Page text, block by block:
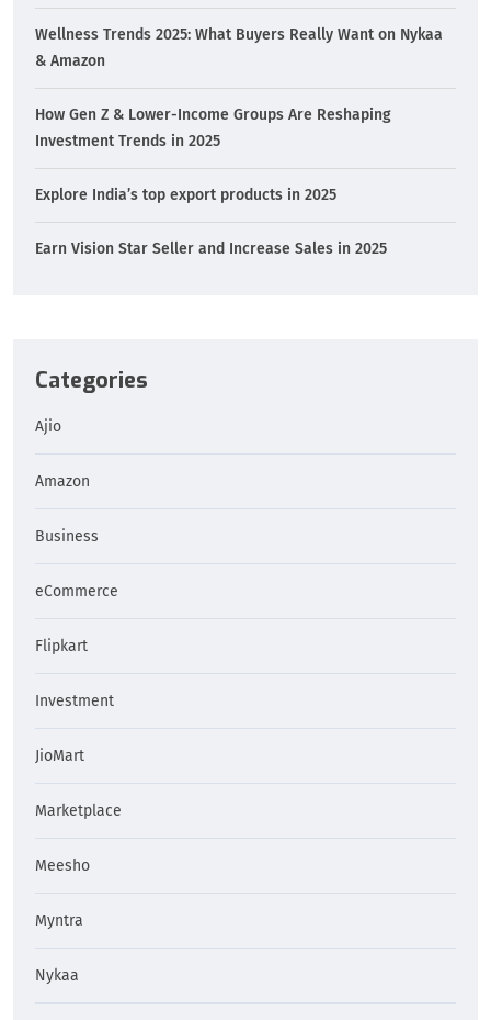
Wellness Trends 2025: What Buyers Really Want on Nykaa
& Amazon
How Gen Z & Lower-Income Groups Are Reshaping
Investment Trends in 2025
Explore India’s top export products in 2025
Earn Vision Star Seller and Increase Sales in 2025
Categories
Ajio
Amazon
Business
eCommerce
Flipkart
Investment
JioMart
Marketplace
Meesho
Myntra
Nykaa